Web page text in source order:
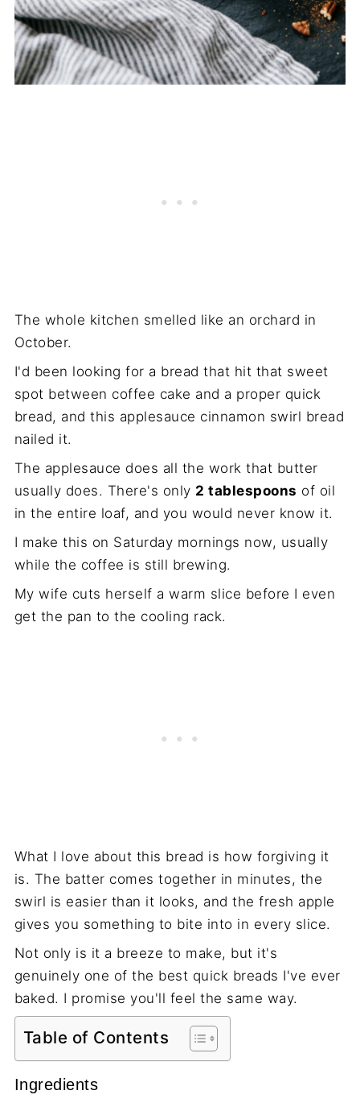
The whole kitchen smelled like an orchard in
October.
I'd been looking for a bread that hit that sweet
spot between coffee cake and a proper quick
bread, and this applesauce cinnamon swirl bread
nailed it.
The applesauce does all the work that butter
usually does. There's only 2 tablespoons of oil
in the entire loaf, and you would never know it.
I make this on Saturday mornings now, usually
while the coffee is still brewing.
My wife cuts herself a warm slice before I even
get the pan to the cooling rack.
What I love about this bread is how forgiving it
is. The batter comes together in minutes, the
swirl is easier than it looks, and the fresh apple
gives you something to bite into in every slice.
Not only is it a breeze to make, but it's
genuinely one of the best quick breads I've ever
baked. I promise you'll feel the same way.
Table of Contents
Ingredients